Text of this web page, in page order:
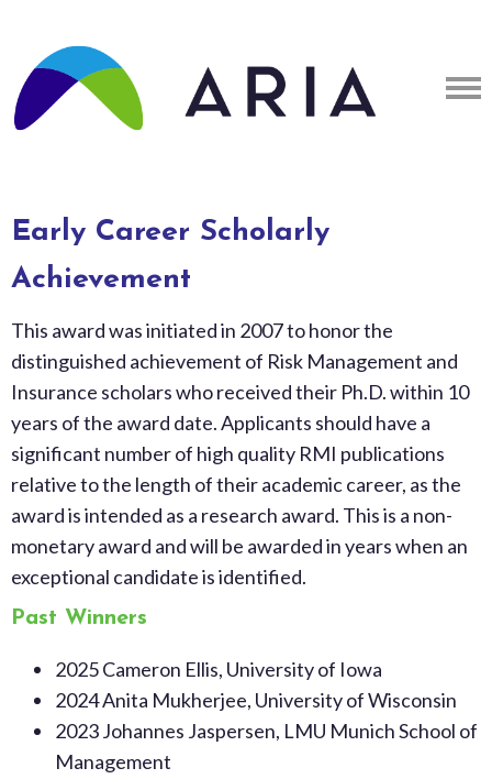
Early Career Scholarly
Achievement
This award was initiated in 2007 to honor the
distinguished achievement of Risk Management and
Insurance scholars who received their Ph.D. within 10
years of the award date. Applicants should have a
significant number of high quality RMI publications
relative to the length of their academic career, as the
award is intended as a research award. This is a non-
monetary award and will be awarded in years when an
exceptional candidate is identified.
Past Winners
2025 Cameron Ellis, University of Iowa
2024Anita Mukherjee, University of Wisconsin
2023 Johannes Jaspersen, LMU Munich School of
Management